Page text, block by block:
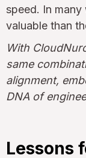
speed. In
valuable than
With
same
alignment,
DNA of
Lessons